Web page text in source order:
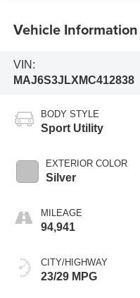
Vehicle Information
VIN:
MAJ6S3JLXMC412838
BODY STYLE
Sport Utility
EXTERIOR COLOR
Silver
MILEAGE
94,941
CITY/HIGHWAY
23/29 MPG